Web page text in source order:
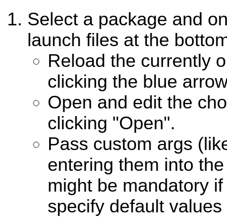
Select a package and
launch files at the
Reload the currently
clicking the blue
Open and edit the
clicking "Open".
Pass custom args
entering them into
might be mandatory
specify default